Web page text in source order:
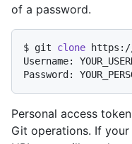
of a password.
$ git clone https://
Username:
Personal access
Git operations. If